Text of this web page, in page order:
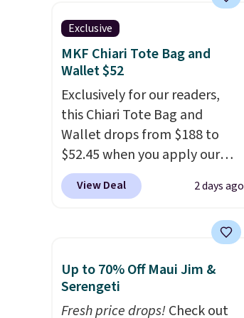
so it can be worn several ways.
This bag comes in seven
colors in leather or signature
canvas at this price
is free.
Exclusive
MKF Chiari Tote Bag and
Wallet $52
Exclusively for our readers,
this Chiari Tote Bag and
Wallet drops from $188 to
$52.45 when you apply our
code BRDCHRI07 at MKF
Collection. This beats our last
available in 11 colors at this
in a flat base to keep the bag
in the upright position.
that stays upright on its own
View Deal 2 days ago
Up to 70% Off Maui Jim &
Serengeti
Fresh price drops!Check out